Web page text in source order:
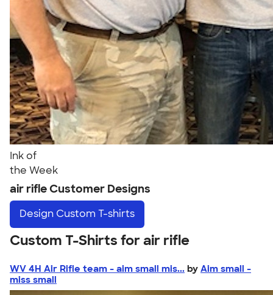
Ink of
the Week
air rifle Customer Designs
Design Custom T-shirts
Custom T-Shirts for air rifle
WV 4H Air Rifle team - aim small mis... by Aim small -
miss small